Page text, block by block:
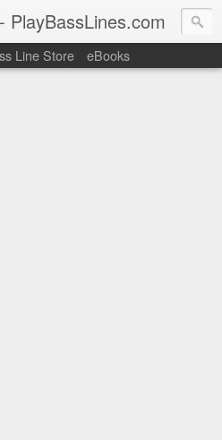
PlayBassLines.com
you can find bass
Line Store eBooks